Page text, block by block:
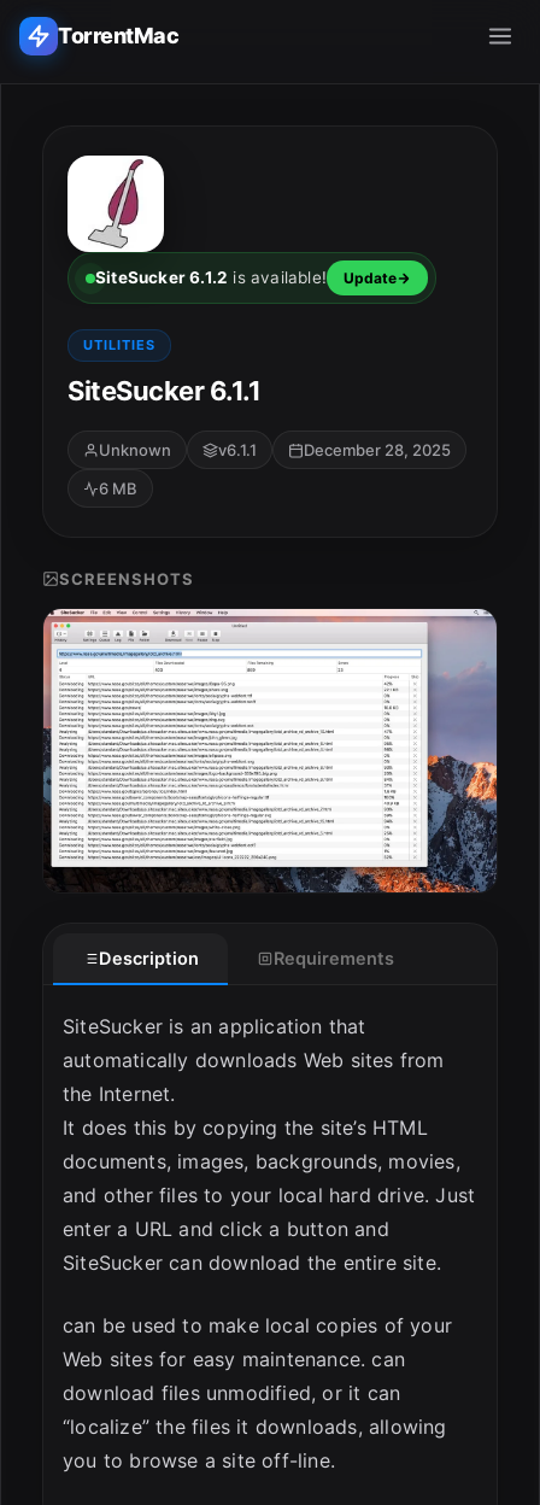
TorrentMac
Home
Adobe
Apple
Audio & Music
Utilities & Tools
SiteSucker 6.1.2 is available! Update
UTILITIES
SiteSucker 6.1.1
Unknown v6.1.1
December 28, 2025
6 MB
SCREENSHOTS
Description Requirements
SiteSucker is an application that
automatically downloads Web sites from
the Internet.
It does this by copying the site’s HTML
documents, images, backgrounds, movies,
and other files to your local hard drive. Just
enter a URL and click a button and
SiteSucker can download the entire site.
can be used to make local copies of your
Web sites for easy maintenance. can
download files unmodified, or it can
“localize” the files it downloads, allowing
you to browse a site off-line.